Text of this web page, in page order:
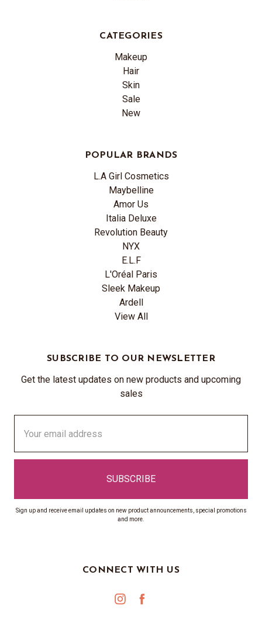
CATEGORIES
Makeup
Hair
Skin
Sale
New
POPULAR BRANDS
L.A Girl Cosmetics
Maybelline
Amor Us
Italia Deluxe
Revolution Beauty
NYX
E.L.F
L'Oréal Paris
Sleek Makeup
Ardell
View All
SUBSCRIBE TO OUR NEWSLETTER
Get the latest updates on new products and upcoming
sales
Address
Sign up and receive email updates on new product announcements, special promotions
and more.
CONNECT WITH US